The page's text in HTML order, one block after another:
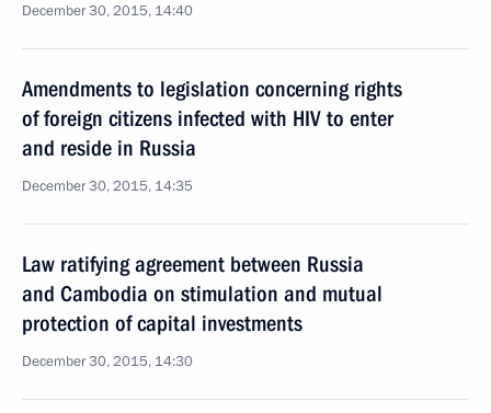
December 30, 2015, 14:40
Amendments to legislation concerning rights
of foreign citizens infected with HIV to enter
and reside in Russia
December 30, 2015, 14:35
Law ratifying agreement between Russia
and Cambodia on stimulation and mutual
protection of capital investments
December 30, 2015, 14:30